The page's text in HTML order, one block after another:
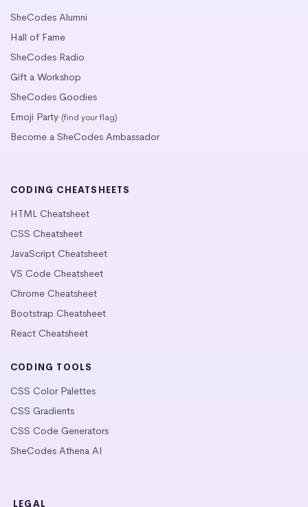
SheCodes Alumni
Hall of Fame
SheCodes Radio
Gift a Workshop
SheCodes Goodies
Emoji Party (find your flag)
Become a SheCodes Ambassador
CODING CHEATSHEETS
HTML Cheatsheet
CSS Cheatsheet
JavaScript Cheatsheet
VS Code Cheatsheet
Chrome Cheatsheet
Bootstrap Cheatsheet
React Cheatsheet
CODING TOOLS
CSS Color Palettes
CSS Gradients
CSS Code Generators
SheCodes Athena AI
LEGAL